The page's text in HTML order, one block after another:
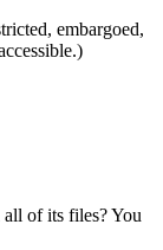
embargoed,
of its files? You